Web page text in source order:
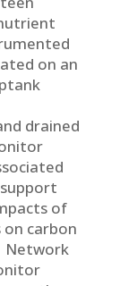
on an
drained
of
carbon
Network